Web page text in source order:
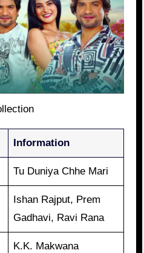
Information
Tu Duniya Chhe Mari
Ishan Rajput, Prem
Gadhavi, Ravi Rana
K.K. Makwana